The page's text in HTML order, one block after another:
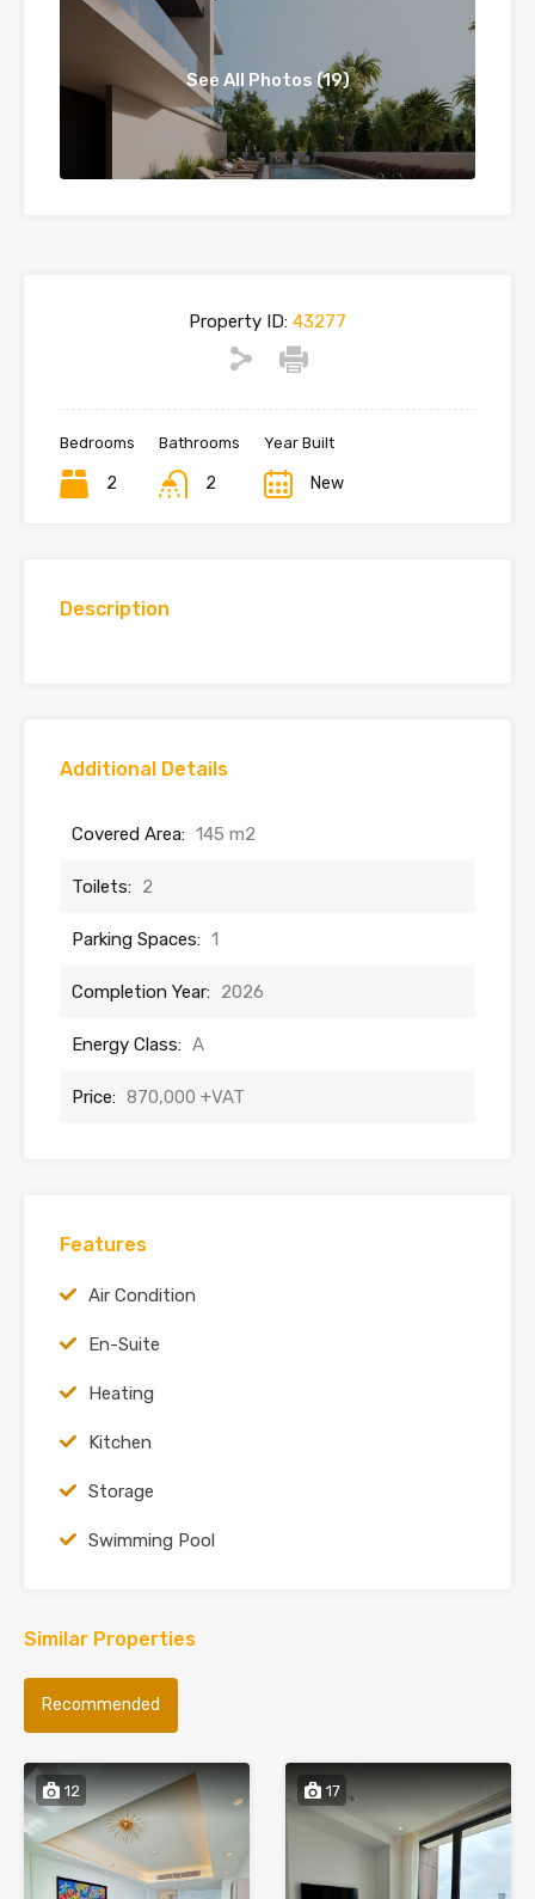
See All Photos (19)
Property ID: 43277
Bedrooms
2
Bathrooms
2
Year Built
New
Description
Additional Details
Covered Area: 145 m2
Toilets: 2
Parking Spaces: 1
Completion Year: 2026
Energy Class: A
Price: 870,000 +VAT
Features
Air Condition
En-Suite
Heating
Kitchen
Storage
Swimming Pool
Similar Properties
Recommended
12 17